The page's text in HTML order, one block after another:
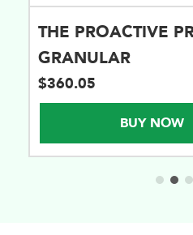
THE PROACTIVE
GRANULAR
$360.05
BUY NOW